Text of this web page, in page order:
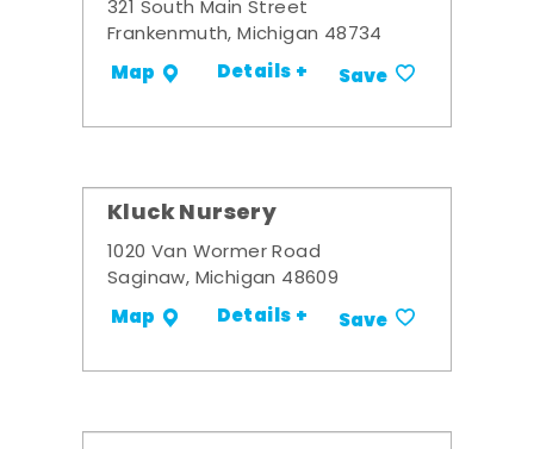
321 South Main Street
Frankenmuth, Michigan 48734
Map Details + Save
Kluck Nursery
1020 Van Wormer Road
Saginaw, Michigan 48609
Map Details + Save